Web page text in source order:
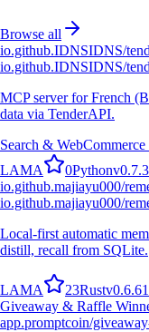
Browse all
io.github.IDNSIDNS/
io.github.IDNSIDNS/
MCP server for French
data via TenderAPI.
Search & Web
LAMA 0Pythonv0.7.3
io.github.majiayu000/
io.github.majiayu000/
Local-first automatic
distill, recall from SQLite.
LAMA 23Rustv0.6.61
Giveaway & Raffle
app.promptcoin/